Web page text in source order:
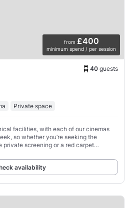
from £400
minimum spend / per session
40 guests
Private space
facilities, with each of our cinemas
so whether you’re seeking the
private screening or a red carpet
availability